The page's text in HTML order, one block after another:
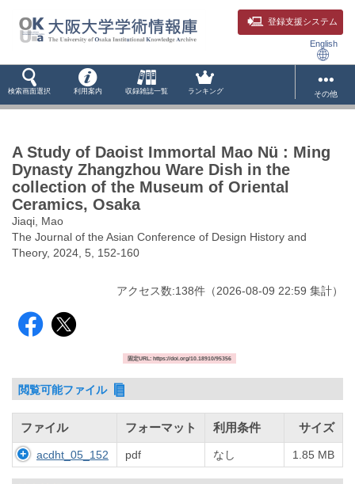
登録支援システム
English
検索画面選択 利用案内 収録雑誌一覧 ランキング その他
A Study of Daoist Immortal Mao Nü : Ming
Dynasty Zhangzhou Ware Dish in the
collection of the Museum of Oriental
Ceramics, Osaka
Jiaqi, Mao
The Journal of the Asian Conference of Design History and
Theory, 2024, 5, 152-160
アクセス数:138件 （2026-08-09 22:59 集計）
固定URL: https://doi.org/10.18910/95356
閲覧可能ファイル
ファイル フォーマット 利用条件 サイズ
acdht_05_152 pdf なし 1.85 MB